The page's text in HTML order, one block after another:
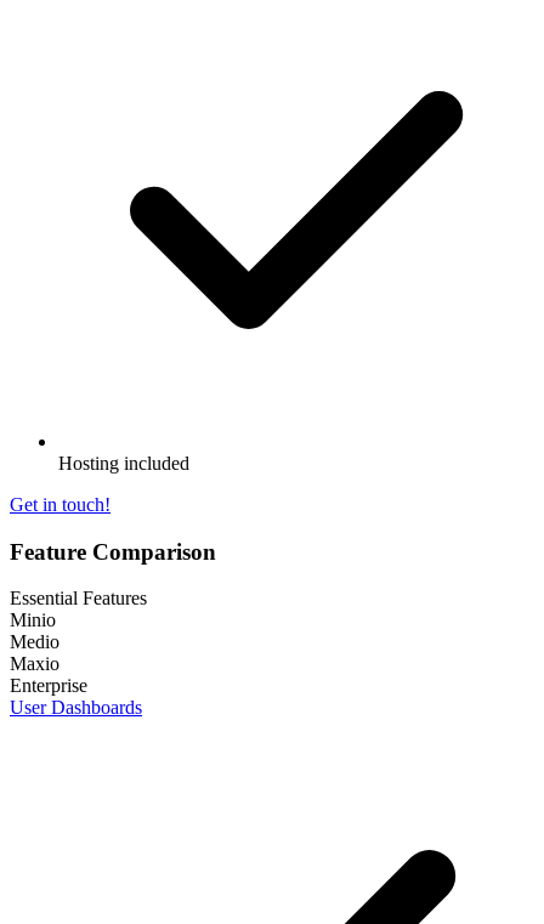
Hosting included
Get in touch!
Feature Comparison
Essential Features
Minio
Medio
Maxio
Enterprise
User Dashboards